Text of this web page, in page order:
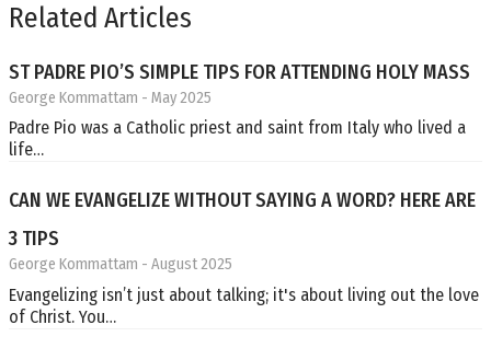
Related Articles
ST PADRE PIO’S SIMPLE TIPS FOR ATTENDING HOLY MASS
George Kommattam - May 2025
Padre Pio was a Catholic priest and saint from Italy who lived a
life…
CAN WE EVANGELIZE WITHOUT SAYING A WORD? HERE ARE
3 TIPS
George Kommattam - August 2025
Evangelizing isn’t just about talking; it's about living out the love
of Christ. You…